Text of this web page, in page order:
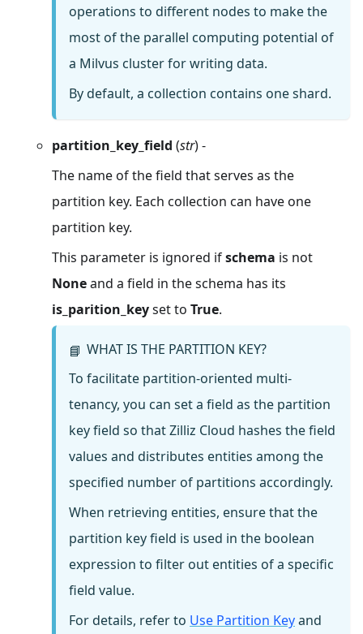
operations to different nodes to make the
most of the parallel computing potential of
a Milvus cluster for writing data.
By default, a collection contains one shard.
partition_key_field (str) -
The name of the field that serves as the
partition key. Each collection can have one
partition key.
This parameter is ignored ifschema is not
Noneand a field in the schema has its
is_parition_keyset to True.
📘 WHAT IS THE PARTITION KEY?
To facilitate partition-oriented multi-
tenancy, you can set a field as the partition
key field so that Zilliz Cloud hashes the field
values and distributes entities among the
specified number of partitions accordingly.
When retrieving entities, ensure that the
partition key field is used in the boolean
expression to filter out entities of a specific
field value.
For details, refer to Use Partition Keyand